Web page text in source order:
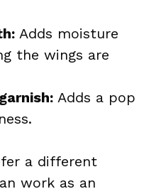
Adds moisture
the wings are
Adds a pop
a different
work as an